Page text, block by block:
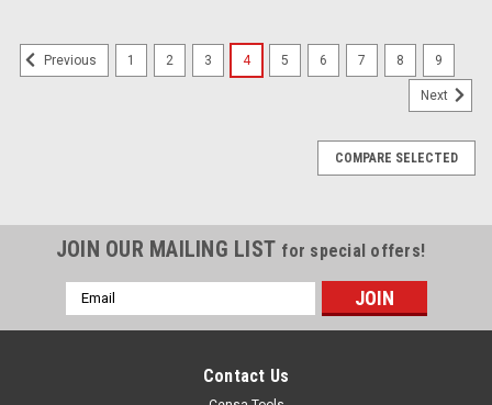
Previous 1 2 3 4 5 6 7 8 9
Next
COMPARE SELECTED
JOIN OUR MAILING LIST for special offers!
Email
Address
Contact Us